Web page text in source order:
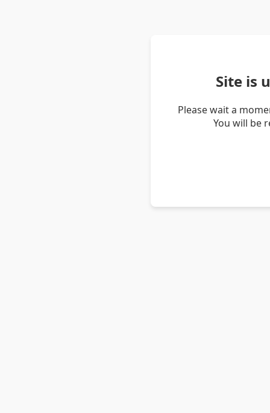
Site is
Please wait a
You will be